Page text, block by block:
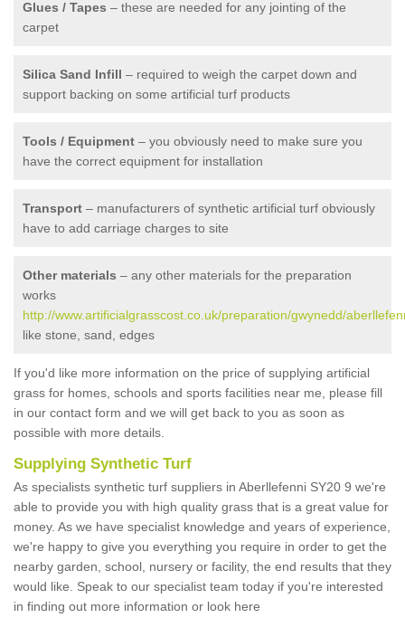
Glues / Tapes – these are needed for any jointing of the
carpet
Silica Sand Infill – required to weigh the carpet down and
support backing on some artificial turf products
Tools / Equipment – you obviously need to make sure you
have the correct equipment for installation
Transport – manufacturers of synthetic artificial turf obviously
have to add carriage charges to site
Other materials – any other materials for the preparation
works
http://www.artificialgrasscost.co.uk/preparation/gwynedd/
like stone, sand, edges
If you'd like more information on the price of supplying artificial
grass for homes, schools and sports facilities near me, please fill
in our contact form and we will get back to you as soon as
possible with more details.
Supplying Synthetic Turf
As specialists synthetic turf suppliers in Aberllefenni SY20 9 we're
able to provide you with high quality grass that is a great value for
money. As we have specialist knowledge and years of experience,
we're happy to give you everything you require in order to get the
nearby garden, school, nursery or facility, the end results that they
would like. Speak to our specialist team today if you're interested
in finding out more information or look here